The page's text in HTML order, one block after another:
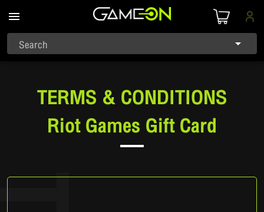
Search
TERMS & CONDITIONS
Riot Games Gift Card